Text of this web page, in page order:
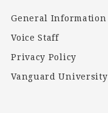
General Information
Voice Staff
Privacy Policy
Vanguard University